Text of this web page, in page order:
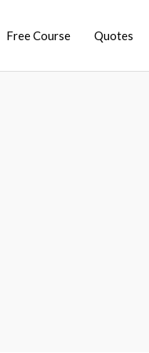
Free Course Quotes